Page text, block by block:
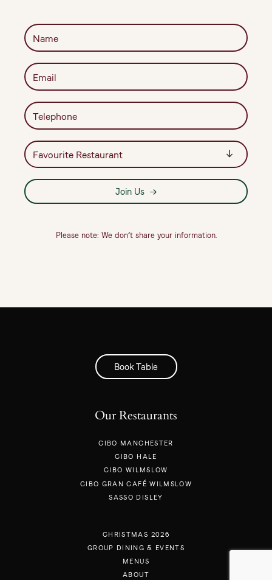
Join Us
Please note: We don’t share your information.
Book Table
Our Restaurants
CIBO MANCHESTER
CIBO HALE
CIBO WILMSLOW
CIBO GRAN CAFÉ WILMSLOW
SASSO DISLEY
CHRISTMAS 2026
GROUP DINING & EVENTS
MENUS
ABOUT